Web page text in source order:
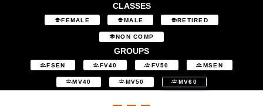
CLASSES
FEMALE MALE RETIRED
NON COMP
GROUPS
FSEN FV40 FV50 MSEN
MV40 MV50 MV60